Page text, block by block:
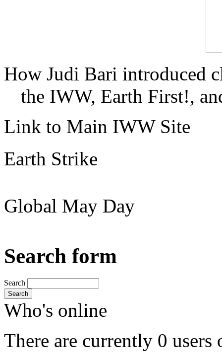
How Judi Bari introduced
the IWW, Earth First!,
Link to Main IWW Site
Earth Strike
Global May Day
Search form
Search
Search
Who's online
There are currently 0 users